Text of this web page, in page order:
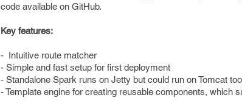
code available on GitHub.
Key features:
- Intuitive route matcher
- Simple and fast setup for first deployment
- Standalone Spark runs on Jetty but could run on Tomcat too
- Template engine for creating reusable components, which